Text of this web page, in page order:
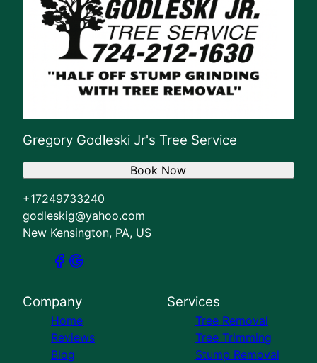
Gregory Godleski Jr's Tree Service
+17249733240
godleskig@yahoo.com
New Kensington, PA, US
Book Now
Company
Home
Reviews
Blog
Services
Tree Removal
Tree Trimming
Stump Removal